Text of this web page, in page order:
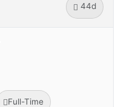
44d
Full-Time